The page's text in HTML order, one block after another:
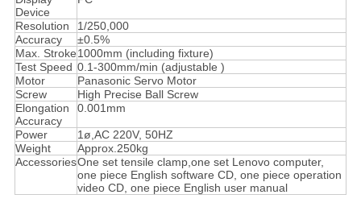
Device
Resolution
1/250,000
Accuracy
±0.5%
Max. Stroke1000mm (including fixture)
Test Speed 0.1-300mm/min (adjustable )
Motor
Panasonic Servo Motor
Screw
High Precise Ball Screw
Elongation
Accuracy
0.001mm
Power
1ø,AC 220V, 50HZ
Weight
Approx.250kg
AccessoriesOne set tensile clamp,one set Lenovo computer,
one piece English software CD, one piece operation
video CD, one piece English user manual